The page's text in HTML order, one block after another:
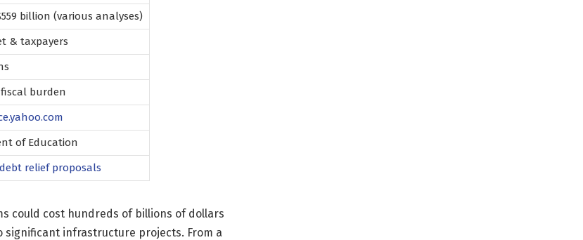
billion (various analyses)
& taxpayers
burden
of Education
relief proposals
could cost hundreds of billions of dollars
infrastructure projects. From a